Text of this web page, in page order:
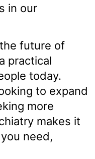
in our
future of
practical
today.
to expand
more
makes it
need,